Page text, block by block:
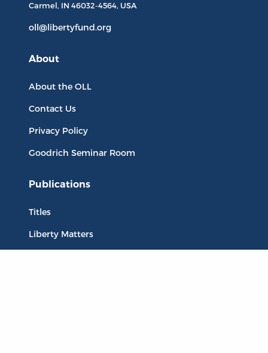
Carmel, IN 46032-4564, USA
oll@libertyfund.org
About
About the OLL
Contact Us
Privacy Policy
Goodrich Seminar Room
Publications
Titles
Liberty Matters